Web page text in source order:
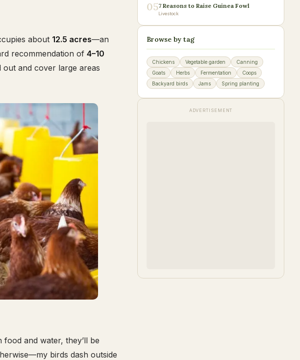
about 12.5 acres—an
recommendation of 4–10
out and cover large areas
and water, they’ll be
birds dash outside
057 Reasons to Raise Guinea Fowl
Livestock
Browse by tag
Chickens Vegetable garden
Canning
Goats
Herbs Fermentation
Coops
Backyard birds
Jams Spring planting
ADVERTISEMENT